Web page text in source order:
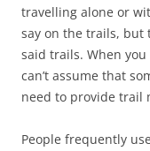
travelling alone or
say on the trails, but
said trails. When
can’t assume that
need to provide trail
People frequently